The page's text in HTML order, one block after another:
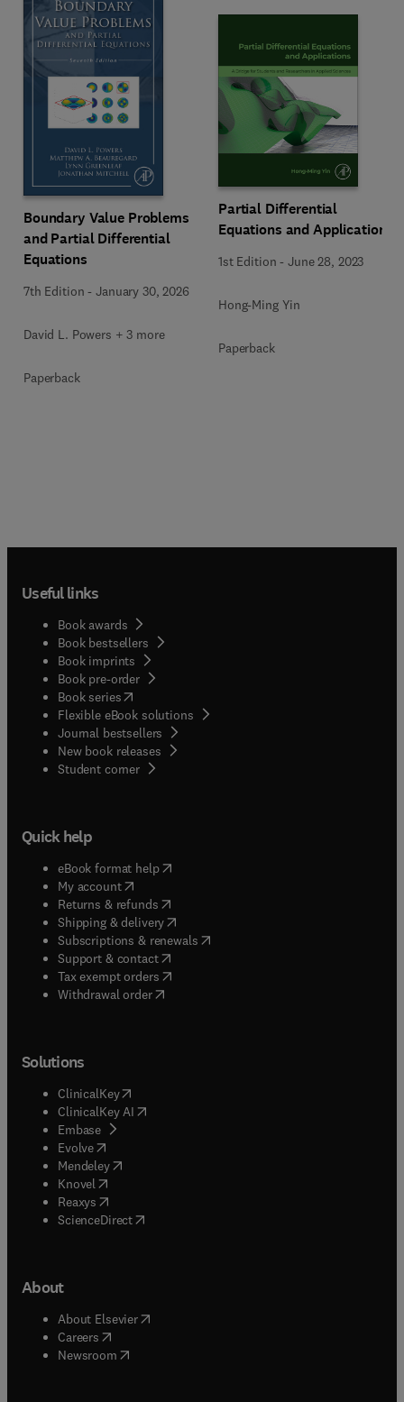
Boundary Value Problems
and Partial Differential
Equations
7th Edition -January 30, 2026
David L. Powers + 3 more
Paperback
Partial Differential
Equations and Applications
1st Edition -June 28, 2023
Hong-Ming Yin
Paperback
Useful links
Book awards
Book bestsellers
Book imprints
Book pre-order
Book series(opens in new tab/window
Flexible eBook solutions
Journal bestsellers
New book releases
Student corner( opens in new tab/window
Quick help
eBook format help( opens in new tab/window
My account( opens in new tab/window
Returns & refunds( opens in new tab/window
Shipping & delivery(opens in new tab/window
Subscriptions & renewals( opens in new tab/window
Support & contact( opens in new tab/window
Tax exempt orders( opens in new tab/window
Withdrawal order
Solutions
ClinicalKey(opens in new tab/window
ClinicalKey AI opens in new tab/window
Embase( opens in new tab/window
Evolve(opens in new tab/window
Mendeley( opens in new tab/window
Knovel (opens in new tab/window
Reaxys (opens in new tab/window
ScienceDirect(opens in new tab/window
About
About Elsevier( opens in new tab/window
Careers opens in new tab/window
Newsroom( opens in new tab/window